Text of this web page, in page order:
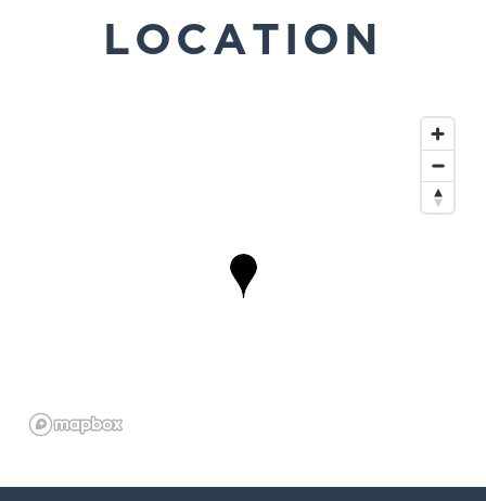
LOCATION